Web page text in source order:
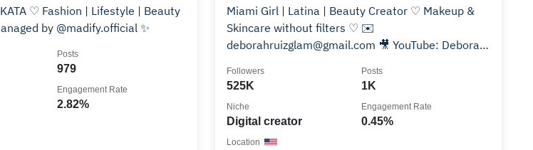
♡ Fashion | Lifestyle | Beauty
by @madify.official ✨
979
Posts
2.82%
Engagement Rate
Miami Girl | Latina | Beauty Creator ♡ Makeup &
Skincare without filters ♡ ✉️
deborahruizglam@gmail.com 🎥 YouTube: Deborah
525K
Followers
1K
Posts
Digital creator
Niche
0.45%
Engagement Rate
Location